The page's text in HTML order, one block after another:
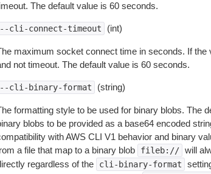
The default value is 60 seconds.
cli-connect-timeout (int)
maximum socket connect time in seconds. If
not timeout. The default value is 60 seconds.
cli-binary-format (string)
formatting style to be used for binary blobs. The
blobs to be provided as a base64 encoded
with AWS CLI V1 behavior and binary
a file that map to a binary blob
fileb:// will
regardless of the
cli-binary-format